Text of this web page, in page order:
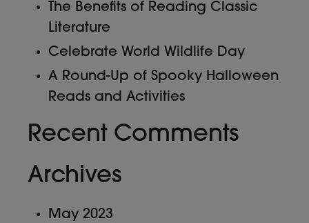
The Benefits of Reading Classic
Literature
Celebrate World Wildlife Day
A Round-Up of Spooky Halloween
Reads and Activities
Recent Comments
Archives
May 2023